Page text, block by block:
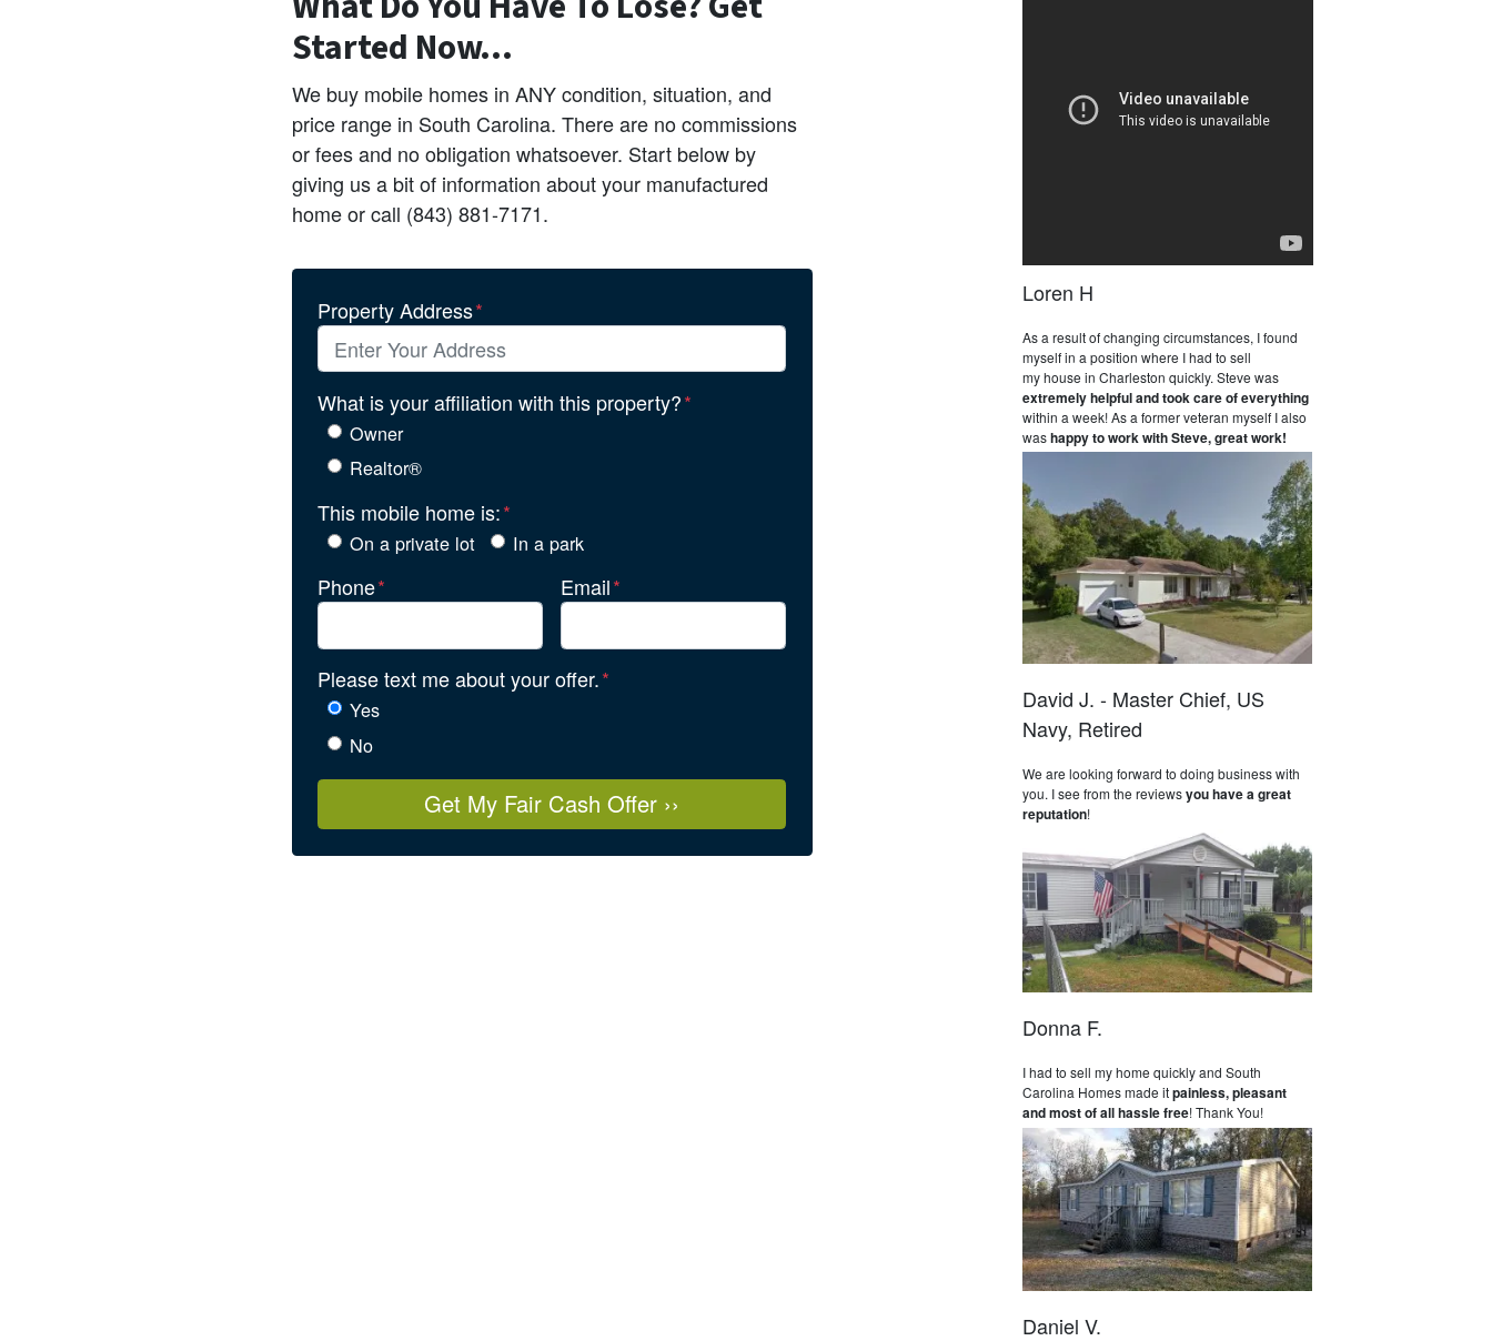
Started Now…
We buy mobile homes in ANY condition, situation, and
price range in South Carolina. There are no commissions
or fees and no obligation whatsoever. Start below by
giving us a bit of information about your manufactured
home or call (843) 881-7171.
Property Address*
What is your affiliation with this property?*
Owner
Realtor®
This mobile home is:*
On a private lot In a park
Phone* Email*
Please text me about your offer.*
Yes
No
Loren H
As a result of changing circumstances, I found
myself in a position where I had to sell
my house in Charleston quickly. Steve was
extremely helpful and took care of everything
within a week! As a former veteran myself I also
washappy to work with Steve, great work!
David J. - Master Chief, US
Navy, Retired
We are looking forward to doing business with
you. I see from the reviewsyou have a great
reputation!
Donna F.
I had to sell my home quickly and South
Carolina Homes made itpainless, pleasant
and most of all hassle free! Thank You!
Daniel V.